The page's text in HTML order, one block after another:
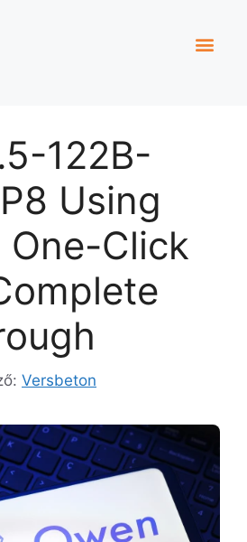
122B-
Using
One-Click
Versbeton